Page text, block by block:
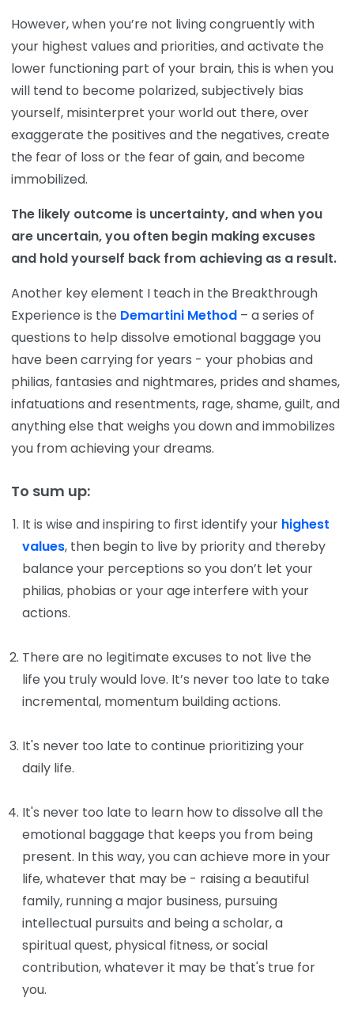
However, when you’re not living congruently with
your highest values and priorities, and activate the
lower functioning part of your brain, this is when you
will tend to become polarized, subjectively bias
yourself, misinterpret your world out there, over
exaggerate the positives and the negatives, create
the fear of loss or the fear of gain, and become
immobilized.
The likely outcome is uncertainty, and when you
are uncertain, you often begin making excuses
and hold yourself back from achieving as a result.
Another key element I teach in the Breakthrough
Experience is the Demartini Method – a series of
questions to help dissolve emotional baggage you
have been carrying for years - your phobias and
philias, fantasies and nightmares, prides and shames,
infatuations and resentments, rage, shame, guilt, and
anything else that weighs you down and immobilizes
you from achieving your dreams.
To sum up:
It is wise and inspiring to first identify your highest
values, then begin to live by priority and thereby
balance your perceptions so you don’t let your
philias, phobias or your age interfere with your
actions.
There are no legitimate excuses to not live the
life you truly would love. It’s never too late to take
incremental, momentum building actions.
It's never too late to continue prioritizing your
daily life.
It's never too late to learn how to dissolve all the
emotional baggage that keeps you from being
present. In this way, you can achieve more in your
life, whatever that may be - raising a beautiful
family, running a major business, pursuing
intellectual pursuits and being a scholar, a
spiritual quest, physical fitness, or social
contribution, whatever it may be that's true for
you.